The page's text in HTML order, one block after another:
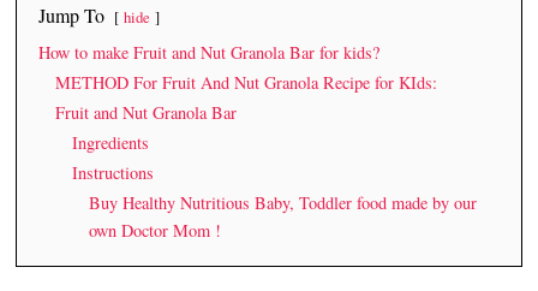
Jump To hide
How to make Fruit and Nut Granola Bar for kids?
METHOD For Fruit And Nut Granola Recipe for KIds:
Fruit and Nut Granola Bar
Ingredients
Instructions
Buy Healthy Nutritious Baby, Toddler food made by our
own Doctor Mom !